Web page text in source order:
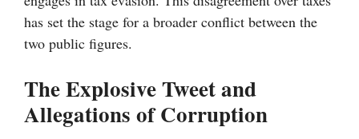
has set the stage for a broader conflict between the
two public figures.
The Explosive Tweet and
Allegations of Corruption